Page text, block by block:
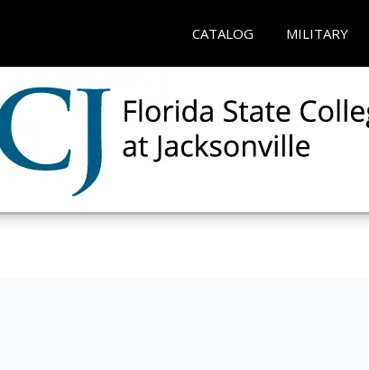
CATALOG MILITARY